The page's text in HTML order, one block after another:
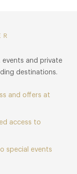
events and private
destinations.
and offers at
access to
special events